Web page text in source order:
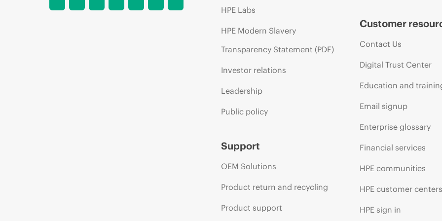
HPE Labs
HPE Modern Slavery
Transparency Statement (PDF)
Investor relations
Leadership
Public policy
Support
OEM Solutions
Product return and recycling
Product support
Customer
Contact Us
Digital Trust Center
Education and
Email signup
Enterprise glossary
Financial services
HPE communities
HPE customer centers
HPE sign in